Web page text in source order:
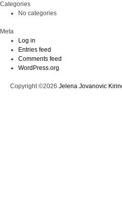
Categories
No categories
Meta
Log in
Entries feed
Comments feed
WordPress.org
Copyright ©2026 Jelena Jovanovic